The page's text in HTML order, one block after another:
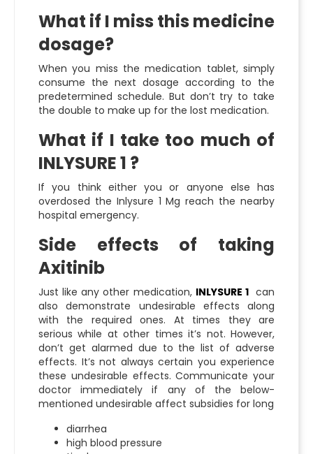
What if I miss this medicine
dosage?
When you miss the medication tablet, simply
consume the next dosage according to the
predetermined schedule. But don’t try to take
the double to make up for the lost medication.
What if I take too much of
INLYSURE 1 ?
If you think either you or anyone else has
overdosed the Inlysure 1 Mg reach the nearby
hospital emergency.
Side effects of taking
Axitinib
Just like any other medication, INLYSURE 1can
also demonstrate undesirable effects along
with the required ones. At times they are
serious while at other times it’s not. However,
don’t get alarmed due to the list of adverse
effects. It’s not always certain you experience
these undesirable effects. Communicate your
doctor immediately if any of the below-
mentioned undesirable affect subsidies for long
diarrhea
high blood pressure